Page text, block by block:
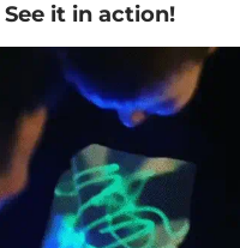
See it in action!